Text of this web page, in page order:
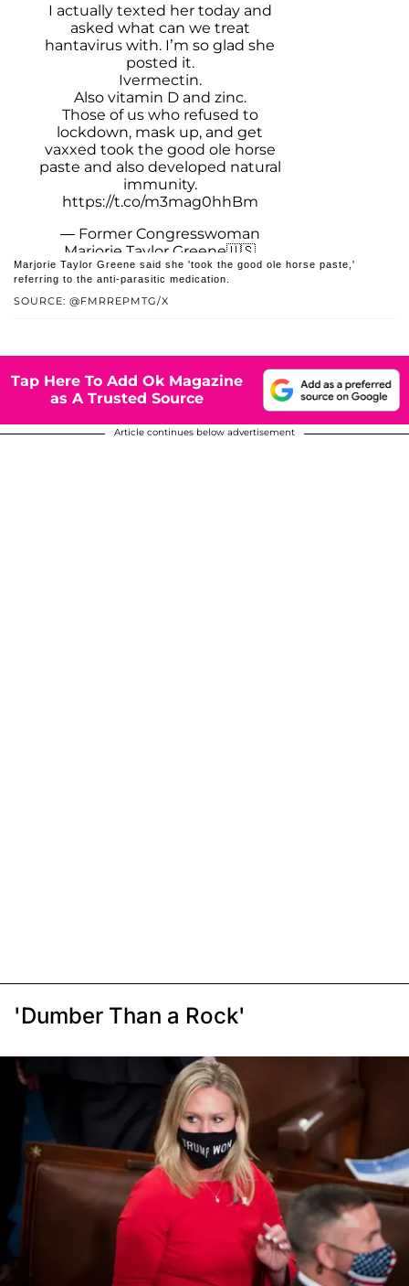
I actually texted her today and
asked what can we treat
hantavirus with. I’m so glad she
posted it.
Ivermectin.
Also vitamin D and zinc.
Those of us who refused to
lockdown, mask up, and get
vaxxed took the good ole horse
paste and also developed natural
immunity.
https://t.co/m3mag0hhBm
— Former Congresswoman
Marjorie Taylor Greene🇺🇸
(@FmrRepMTG)May 6, 2026
SOURCE: @FMRREPMTG/X
Marjorie Taylor Greene said she 'took the good ole horse paste,'
referring to the anti-parasitic medication.
Tap Here To Add Ok Magazine
as A Trusted Source
Article continues below advertisement
'Dumber Than a Rock'